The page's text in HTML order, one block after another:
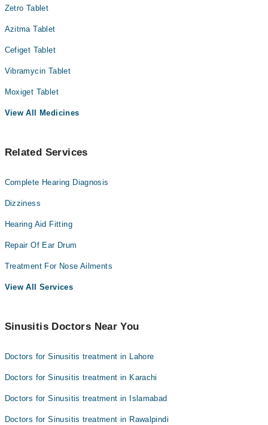
Zetro Tablet
Azitma Tablet
Cefiget Tablet
Vibramycin Tablet
Moxiget Tablet
View All Medicines
Related Services
Complete Hearing Diagnosis
Dizziness
Hearing Aid Fitting
Repair Of Ear Drum
Treatment For Nose Ailments
View All Services
Sinusitis Doctors Near You
Doctors for Sinusitis treatment in Lahore
Doctors for Sinusitis treatment in Karachi
Doctors for Sinusitis treatment in Islamabad
Doctors for Sinusitis treatment in Rawalpindi